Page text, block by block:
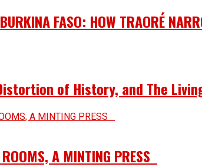
FASO: HOW TRAORÉ
of History, and The
A MINTING PRESS